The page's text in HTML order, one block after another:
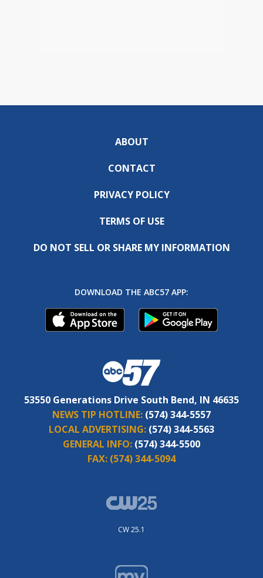
ABOUT
CONTACT
PRIVACY POLICY
TERMS OF USE
DO NOT SELL OR SHARE MY INFORMATION
DOWNLOAD THE ABC57 APP:
53550 Generations Drive South Bend, IN 46635
NEWS TIP HOTLINE: (574) 344-5557
LOCAL ADVERTISING: (574) 344-5563
GENERAL INFO: (574) 344-5500
FAX: (574) 344-5094
CW 25.1